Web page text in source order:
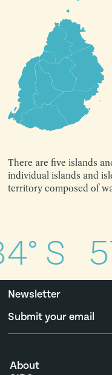
There are five islands
individual islands and
territory composed of
S
Newsletter
About